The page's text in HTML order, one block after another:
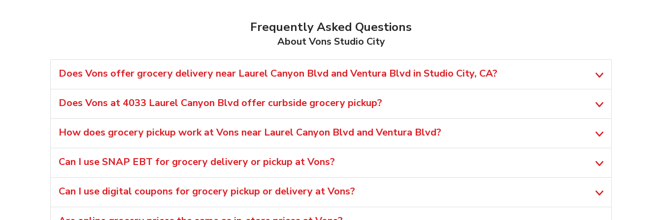
Frequently Asked Questions
About Vons Studio City
Does Vons offer grocery delivery near Laurel Canyon Blvd and Ventura Blvd in Studio City, CA?
Does Vons at 4033 Laurel Canyon Blvd offer curbside grocery pickup?
How does grocery pickup work at Vons near Laurel Canyon Blvd and Ventura Blvd?
Can I use SNAP EBT for grocery delivery or pickup at Vons?
Can I use digital coupons for grocery pickup or delivery at Vons?